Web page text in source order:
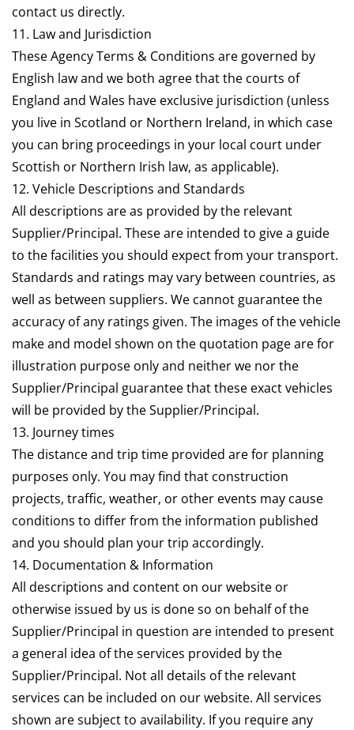
contact us directly.
11. Law and Jurisdiction
These Agency Terms & Conditions are governed by
English law and we both agree that the courts of
England and Wales have exclusive jurisdiction (unless
you live in Scotland or Northern Ireland, in which case
you can bring proceedings in your local court under
Scottish or Northern Irish law, as applicable).
12. Vehicle Descriptions and Standards
All descriptions are as provided by the relevant
Supplier/Principal. These are intended to give a guide
to the facilities you should expect from your transport.
Standards and ratings may vary between countries, as
well as between suppliers. We cannot guarantee the
accuracy of any ratings given. The images of the vehicle
make and model shown on the quotation page are for
illustration purpose only and neither we nor the
Supplier/Principal guarantee that these exact vehicles
will be provided by the Supplier/Principal.
13. Journey times
The distance and trip time provided are for planning
purposes only. You may find that construction
projects, traffic, weather, or other events may cause
conditions to differ from the information published
and you should plan your trip accordingly.
14. Documentation & Information
All descriptions and content on our website or
otherwise issued by us is done so on behalf of the
Supplier/Principal in question are intended to present
a general idea of the services provided by the
Supplier/Principal. Not all details of the relevant
services can be included on our website. All services
shown are subject to availability. If you require any